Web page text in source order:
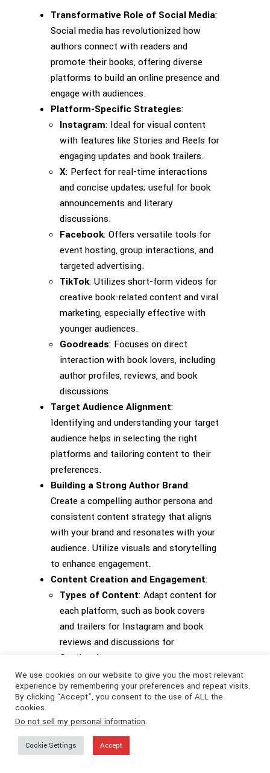
Transformative Role of Social Media:
Social media has revolutionized how
authors connect with readers and
promote their books, offering diverse
platforms to build an online presence and
engage with audiences.
Platform-Specific Strategies:
Instagram: Ideal for visual content
with features like Stories and Reels for
engaging updates and book trailers.
X: Perfect for real-time interactions
and concise updates; useful for book
announcements and literary
discussions.
Facebook: Offers versatile tools for
event hosting, group interactions, and
targeted advertising.
TikTok: Utilizes short-form videos for
creative book-related content and viral
marketing, especially effective with
younger audiences.
Goodreads: Focuses on direct
interaction with book lovers, including
author profiles, reviews, and book
discussions.
Target Audience Alignment:
Identifying and understanding your target
audience helps in selecting the right
platforms and tailoring content to their
preferences.
Building a Strong Author Brand:
Create a compelling author persona and
consistent content strategy that aligns
with your brand and resonates with your
audience. Utilize visuals and storytelling
to enhance engagement.
Content Creation and Engagement:
Types of Content: Adapt content for
each platform, such as book covers
and trailers for Instagram and book
reviews and discussions for
Goodreads.
User-Generated Content: Encourage
and feature reader-created content to
build community and increase buzz.
Community Building
of community through interactive
spaces and personal engagement.
We use cookies on our website to give you the most relevant
experience by remembering your preferences and repeat visits.
By clicking “Accept”, you consent to the use of ALL the
cookies.
Do not sell my personal information.
Cookie Settings Accept